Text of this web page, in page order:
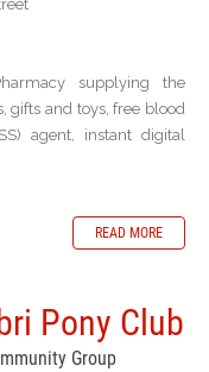
supplying the
gifts and toys, free blood
agent, instant digital
READ MORE
Pony Club
Group